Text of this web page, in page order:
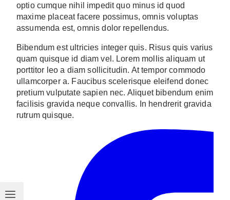
optio cumque nihil impedit quo minus id quod
maxime placeat facere possimus, omnis voluptas
assumenda est, omnis dolor repellendus.
Bibendum est ultricies integer quis. Risus quis varius
quam quisque id diam vel. Lorem mollis aliquam ut
porttitor leo a diam sollicitudin. At tempor commodo
ullamcorper a. Faucibus scelerisque eleifend donec
pretium vulputate sapien nec. Aliquet bibendum enim
facilisis gravida neque convallis. In hendrerit gravida
rutrum quisque.